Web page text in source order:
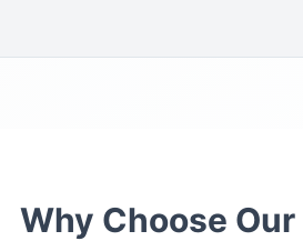
Why Choose